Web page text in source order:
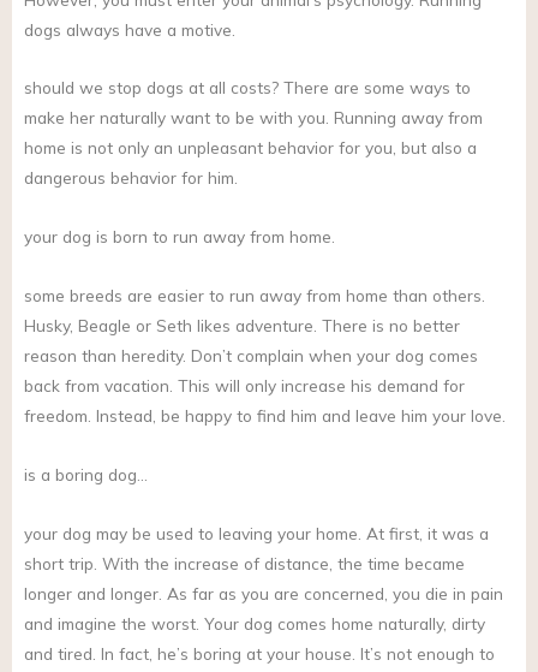
dogs always have a motive.
should we stop dogs at all costs? There are some ways to
make her naturally want to be with you. Running away from
home is not only an unpleasant behavior for you, but also a
dangerous behavior for him.
your dog is born to run away from home.
some breeds are easier to run away from home than others.
Husky, Beagle or Seth likes adventure. There is no better
reason than heredity. Don’t complain when your dog comes
back from vacation. This will only increase his demand for
freedom. Instead, be happy to find him and leave him your love.
is a boring dog…
your dog may be used to leaving your home. At first, it was a
short trip. With the increase of distance, the time became
longer and longer. As far as you are concerned, you die in pain
and imagine the worst. Your dog comes home naturally, dirty
and tired. In fact, he’s boring at your house. It’s not enough to